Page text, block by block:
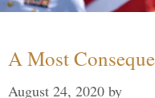
A Most
August 24, 2020 by